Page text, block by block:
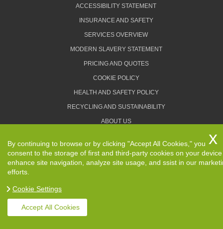
ACCESSIBILITY STATEMENT
INSURANCE AND SAFETY
SERVICES OVERVIEW
MODERN SLAVERY STATEMENT
PRICING AND QUOTES
COOKIE POLICY
HEALTH AND SAFETY POLICY
RECYCLING AND SUSTAINABILITY
ABOUT US
TERMS AND CONDITIONS
Copyright ©2026. Removals Man and Van. All Rights
By continuing to browse or by clicking "Accept All Cookies," you
consent to the storage of first and third-party cookies on your
enhance site navigation, analyze site usage, and ssist in our
efforts.
Cookie Settings
Accept All Cookies